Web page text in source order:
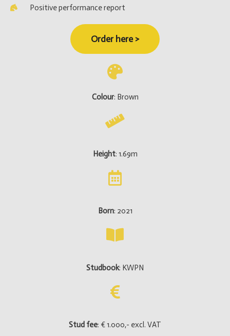
Positive performance report
Order here >
Colour: Brown
Height: 1.69m
Born: 2021
Studbook: KWPN
Stud fee: € 1.000,- excl. VAT